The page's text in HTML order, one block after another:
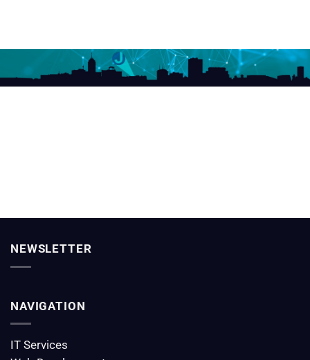
NEWSLETTER
NAVIGATION
IT Services